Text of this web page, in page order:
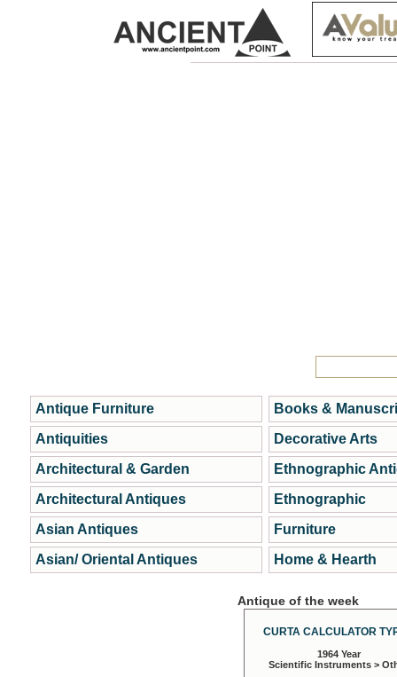
Antique Furniture
Antiquities
Architectural & Garden
Architectural Antiques
Asian Antiques
Asian/ Oriental Antiques
Books &
Decorative Arts
Ethnographic
Ethnographic
Furniture
Home & Hearth
Antique of the week
CURTA CALCULATOR
1964 Year
Scientific Instruments >